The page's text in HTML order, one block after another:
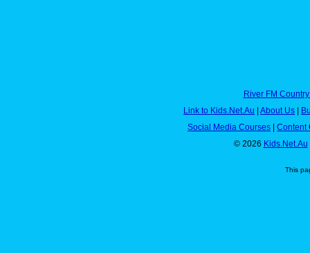
River FM
Link to Kids.Net.Au
About Us
Social Media Courses
Content
© 2026 Kids.Net.Au
This